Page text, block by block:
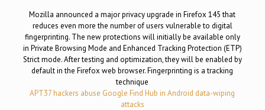
Mozilla announced a major privacy upgrade in Firefox 145 that
reduces even more the number of users vulnerable to digital
fingerprinting. The new protections will initially be available only
in Private Browsing Mode and Enhanced Tracking Protection (ETP)
Strict mode. After testing and optimization, they will be enabled by
default in the Firefox web browser. Fingerprinting is a tracking
technique
APT37 hackers abuse Google Find Hub in Android data-wiping
attacks